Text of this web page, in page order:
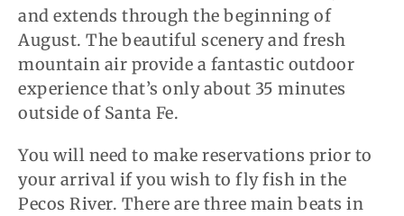
and extends through the beginning of
August. The beautiful scenery and fresh
mountain air provide a fantastic outdoor
experience that’s only about 35 minutes
outside of Santa Fe.
You will need to make reservations prior to
your arrival if you wish to fly fish in the
Pecos River. There are three main beats in